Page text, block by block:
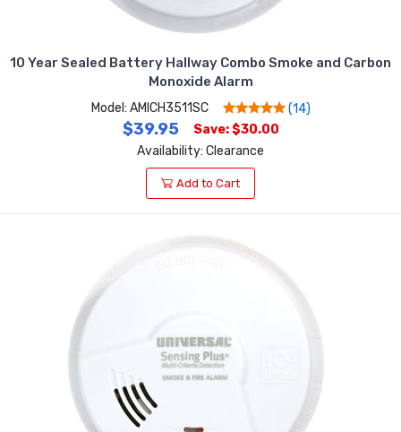
10 Year Sealed Battery Hallway Combo Smoke and Carbon
Monoxide Alarm
Model: AMICH3511SC (14)
$39.95
Save: $30.00
Availability: Clearance
Add to Cart